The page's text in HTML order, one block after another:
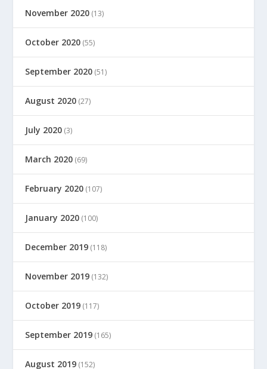
November 2020 (13)
October 2020 (55)
September 2020 (51)
August 2020 (27)
July 2020 (3)
March 2020 (69)
February 2020 (107)
January 2020 (100)
December 2019 (118)
November 2019 (132)
October 2019 (117)
September 2019 (165)
August 2019 (152)